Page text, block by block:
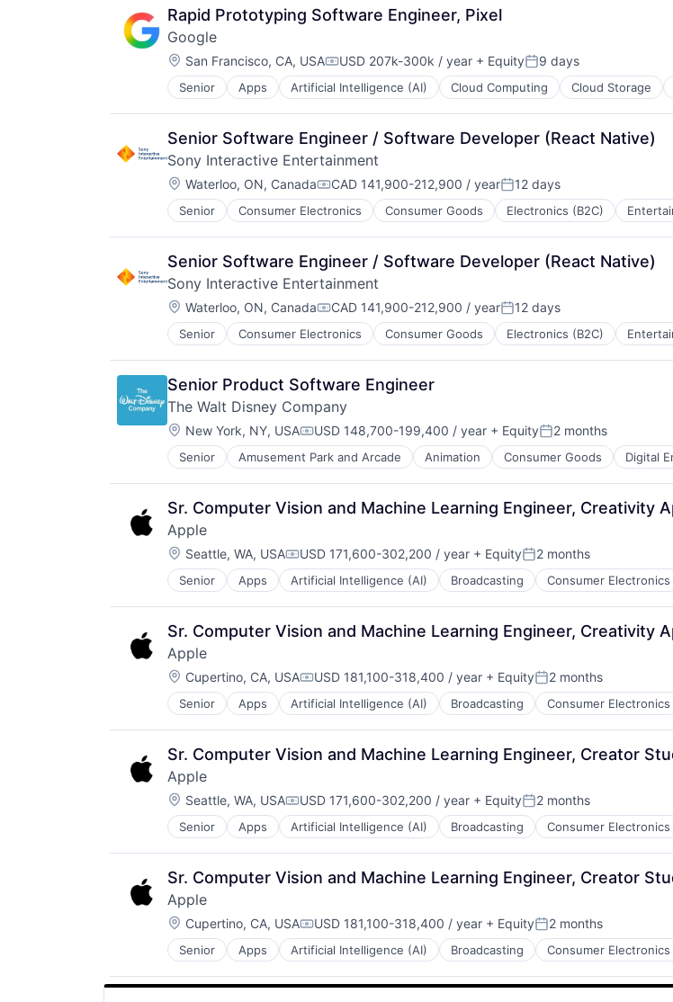
Rapid Prototyping Software Engineer, Pixel
Google
Location:
San Francisco, CA, USACompensation:
USD 207k-300k / year + EquityPosted:
9 days
Senior Apps Artificial Intelligence (AI) Cloud Computing Cloud Storage
Mobile Devices
Productivity Tools
Search Engine
SEO
Software Engineering
Senior Software Engineer / Software Developer (React Native)
Sony Interactive Entertainment
Location:
Waterloo, ON, CanadaCompensation:
CAD 141,900-212,900 / yearPosted:
12 days
Senior Consumer Electronics Consumer Goods Electronics (B2C)
Media & Entertainment
Music
Music and Audio
Video Games
Video Technology
Senior Software Engineer / Software Developer (React Native)
Sony Interactive Entertainment
Location:
Waterloo, ON, CanadaCompensation:
CAD 141,900-212,900 / yearPosted:
12 days
Senior Consumer Electronics Consumer Goods Electronics (B2C)
Media & Entertainment
Music
Music and Audio
Video Games
Video Technology
Senior Product Software Engineer
The Walt Disney Company
Location:
New York, NY, USACompensation:
USD 148,700-199,400 / year + EquityPosted:
2 months
Senior Amusement Park and Arcade Animation Consumer Goods Digital
E-Commerce
Entertainment
Media and Entertainment
Multi-level Marketing
Performing Arts
Resorts
Sr. Computer Vision and Machine Learning Engineer, Creativity
Apple
Location:
Seattle, WA, USACompensation:
USD 171,600-302,200 / year + EquityPosted:
2 months
Senior Apps Artificial Intelligence (AI) Broadcasting Consumer Electronics
Hardware
Media and Entertainment
Mobile Devices
Operating Systems
TV
Wearables
Sr. Computer Vision and Machine Learning Engineer, Creativity
Apple
Location:
Cupertino, CA, USACompensation:
USD 181,100-318,400 / year + EquityPosted:
2 months
Senior Apps Artificial Intelligence (AI) Broadcasting Consumer Electronics
Hardware
Media and Entertainment
Mobile Devices
Operating Systems
TV
Wearables
Sr. Computer Vision and Machine Learning Engineer, Creator
Apple
Location:
Seattle, WA, USACompensation:
USD 171,600-302,200 / year + EquityPosted:
2 months
Senior Apps Artificial Intelligence (AI) Broadcasting Consumer Electronics
Hardware
Media and Entertainment
Mobile Devices
Operating Systems
TV
Wearables
Sr. Computer Vision and Machine Learning Engineer, Creator
Apple
Location:
Cupertino, CA, USACompensation:
USD 181,100-318,400 / year + EquityPosted:
2 months
Senior Apps Artificial Intelligence (AI) Broadcasting Consumer Electronics
Hardware
Media and Entertainment
Mobile Devices